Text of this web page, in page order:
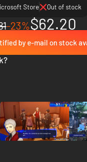
Store Out of stock
-23%$62.20
by e-mail on stock